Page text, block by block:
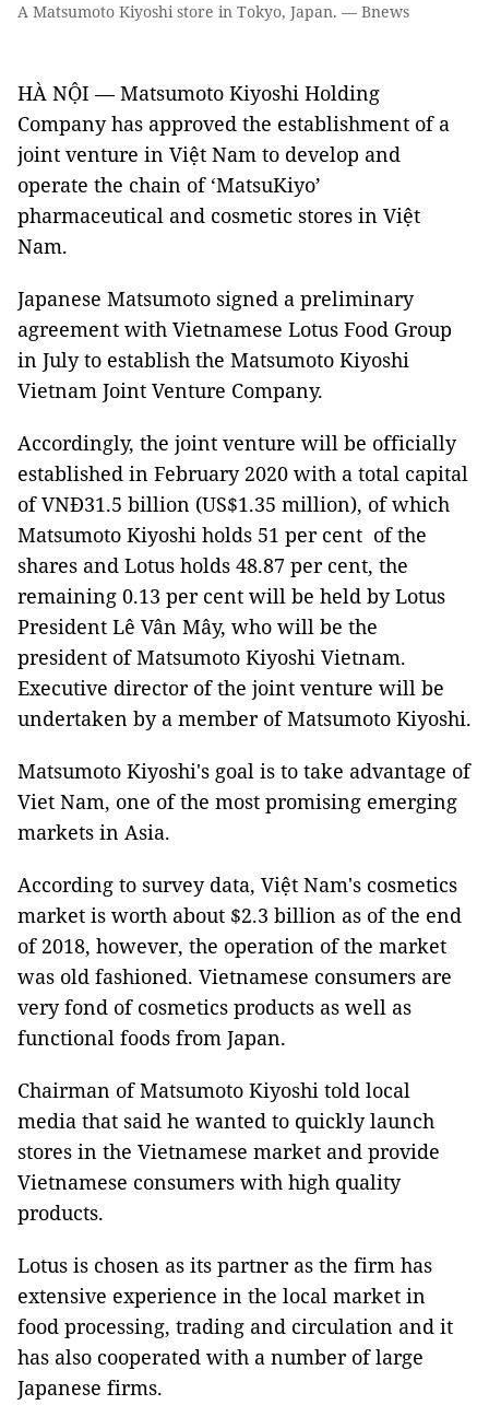
A Matsumoto Kiyoshi store in Tokyo, Japan. — Bnews
HÀ NỘI — Matsumoto Kiyoshi Holding
Company has approved the establishment of a
joint venture in Việt Nam to develop and
operate the chain of ‘MatsuKiyo’
pharmaceutical and cosmetic stores in Việt
Nam.
Japanese Matsumoto signed a preliminary
agreement with Vietnamese Lotus Food Group
in July to establish the Matsumoto Kiyoshi
Vietnam Joint Venture Company.
Accordingly, the joint venture will be officially
established in February 2020 with a total capital
of VNĐ31.5 billion (US$1.35 million), of which
Matsumoto Kiyoshi holds 51 per cent of the
shares and Lotus holds 48.87 per cent, the
remaining 0.13 per cent will be held by Lotus
President Lê Vân Mây, who will be the
president of Matsumoto Kiyoshi Vietnam.
Executive director of the joint venture will be
undertaken by a member of Matsumoto Kiyoshi.
Matsumoto Kiyoshi's goal is to take advantage of
Viet Nam, one of the most promising emerging
markets in Asia.
According to survey data, Việt Nam's cosmetics
market is worth about $2.3 billion as of the end
of 2018, however, the operation of the market
was old fashioned. Vietnamese consumers are
very fond of cosmetics products as well as
functional foods from Japan.
Chairman of Matsumoto Kiyoshi told local
media that said he wanted to quickly launch
stores in the Vietnamese market and provide
Vietnamese consumers with high quality
products.
Lotus is chosen as its partner as the firm has
extensive experience in the local market in
food processing, trading and circulation and it
has also cooperated with a number of large
Japanese firms.